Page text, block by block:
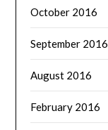
October 2016
September 2016
August 2016
February 2016